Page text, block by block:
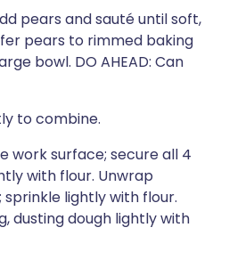
pears and sauté until soft,
pears to rimmed baking
bowl. DO AHEAD: Can
to combine.
surface; secure all 4
with flour. Unwrap
lightly with flour.
dusting dough lightly with